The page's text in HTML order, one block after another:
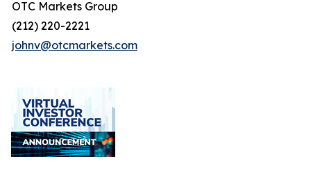
OTC Markets Group
(212) 220-2221
johnv@otcmarkets.com